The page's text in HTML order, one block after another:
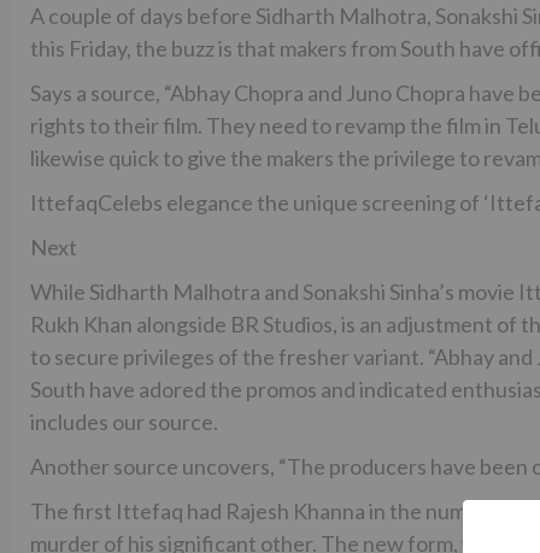
A couple of days before Sidharth Malhotra, Sonakshi
this Friday, the buzz is that makers from South have
Says a source, “Abhay Chopra and Juno Chopra
rights to their film. They need to revamp the film in
likewise quick to give the makers the privilege to
IttefaqCelebs elegance the unique screening of
Next
While Sidharth Malhotra and Sonakshi Sinha’s movie
Rukh Khan alongside BR Studios, is an adjustment of
to secure privileges of the fresher variant. “Abhay
South have adored the promos and indicated
includes our source.
Another source uncovers, “The producers have
The first Ittefaq had Rajesh Khanna in the number
murder of his significant other. The new form, which